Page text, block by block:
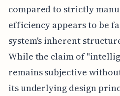
compared to strictly
efficiency appears to be
system's inherent
While the claim of
remains subjective
its underlying design